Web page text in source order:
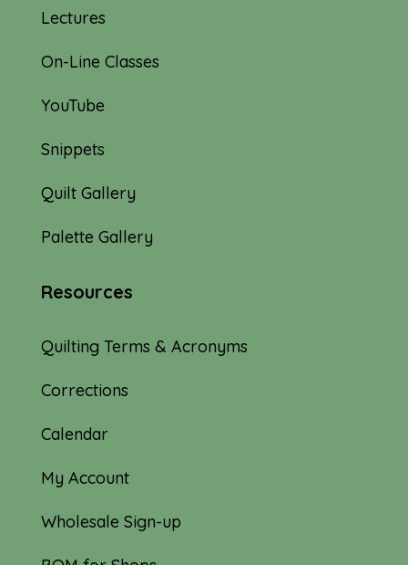
Lectures
On-Line Classes
YouTube
Snippets
Quilt Gallery
Palette Gallery
Resources
Quilting Terms & Acronyms
Corrections
Calendar
My Account
Wholesale Sign-up